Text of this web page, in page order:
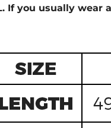
If you usually wear